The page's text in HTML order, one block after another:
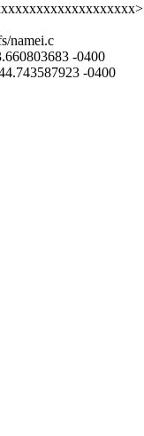
namei.c
-0400
-0400